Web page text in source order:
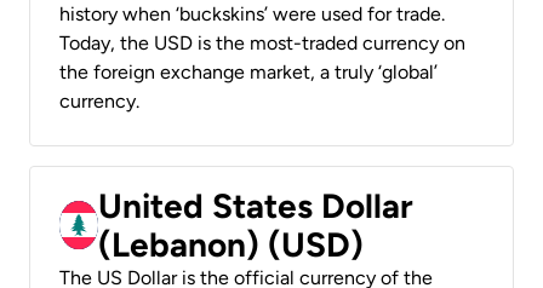
history when ‘buckskins’ were used for trade.
Today, the USD is the most-traded currency on
the foreign exchange market, a truly ‘global’
currency.
United States Dollar
(Lebanon) (USD)
The US Dollar is the official currency of the